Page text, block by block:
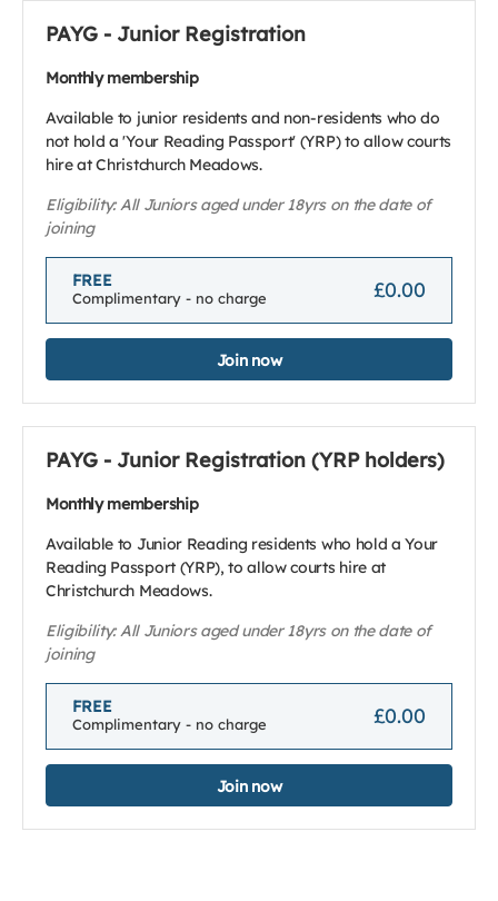
PAYG - Junior Registration
Monthly membership
Available to junior residents and non-residents who do
not hold a 'Your Reading Passport' (YRP) to allow courts
hire at Christchurch Meadows.
Eligibility: All Juniors aged under 18yrs on the date of
joining
FREE
Complimentary - no charge £0.00
Join now
PAYG - Junior Registration (YRP holders)
Monthly membership
Available to Junior Reading residents who hold a Your
Reading Passport (YRP), to allow courts hire at
Christchurch Meadows.
Eligibility: All Juniors aged under 18yrs on the date of
joining
FREE
Complimentary - no charge £0.00
Join now